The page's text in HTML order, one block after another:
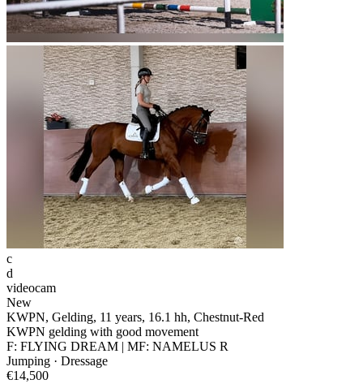
c
d
videocam
New
KWPN, Gelding, 11 years, 16.1 hh, Chestnut-Red
KWPN gelding with good movement
F: FLYING DREAM | MF: NAMELUS R
Jumping · Dressage
€14,500